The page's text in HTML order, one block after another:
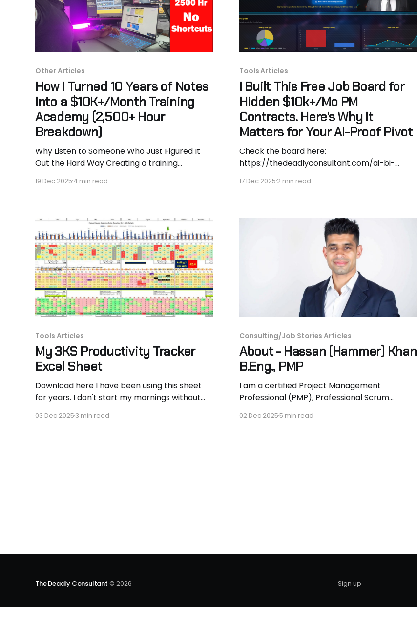
Other Articles
How I Turned 10 Years of Notes
Into a $10K+/Month Training
Academy (2,500+ Hour
Breakdown)
Why Listen to Someone Who Just Figured It
Out the Hard Way Creating a training
obstacles are still raw and fresh when you
aerospace engineer turned
19 Dec 2025 4 min read
Tools Articles
I Built This Free Job Board for
Hidden $10k+/Mo PM
Contracts. Here's Why It
Matters for Your AI-Proof Pivot
Check the board here:
https://thedeadlyconsultant.com/ai-bi-
here - aerospace engineer turned project
something I'm excited to share: a free job
board packed with hidden, high-paying
17 Dec 20252 min read
Tools Articles
My 3KS Productivity Tracker
Excel Sheet
Download here I have been using this sheet
for years. I don't start my mornings without
how the most decorated Olympian, Michael
03 Dec 2025 3 min read
Consulting/Job Stories Articles
About - Hassan (Hammer) Khan
B.Eng., PMP
I am a certified Project Management
Professional (PMP), Professional Scrum
Solutions Architect (AZ305). With over nine
02 Dec 20255 min read
The Deadly Consultant © 2026 Sign up